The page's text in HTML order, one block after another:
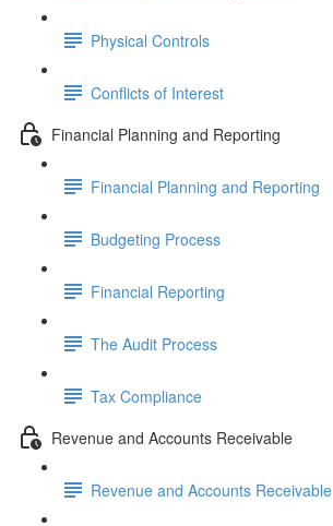
Physical Controls
Conflicts of Interest
Financial Planning and Reporting
Financial Planning and Reporting
Budgeting Process
Financial Reporting
The Audit Process
Tax Compliance
Revenue and Accounts Receivable
Revenue and Accounts Receivable